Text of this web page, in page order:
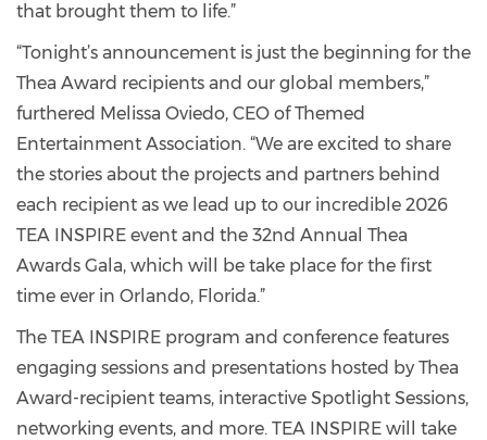
that brought them to life.”
“Tonight’s announcement is just the beginning for the
Thea Award recipients and our global members,”
furthered Melissa Oviedo, CEO of Themed
Entertainment Association. “We are excited to share
the stories about the projects and partners behind
each recipient as we lead up to our incredible 2026
TEA INSPIRE event and the 32nd Annual Thea
Awards Gala, which will be take place for the first
time ever in Orlando, Florida.”
The TEA INSPIRE program and conference features
engaging sessions and presentations hosted by Thea
Award-recipient teams, interactive Spotlight Sessions,
networking events, and more. TEA INSPIRE will take